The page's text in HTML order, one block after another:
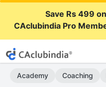
Save Rs 499
CAclubindia Pro
Academy Coaching